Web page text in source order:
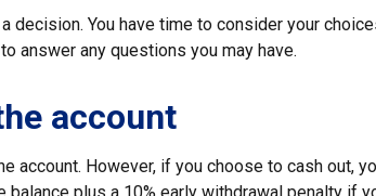
decision. You have time to consider your
answer any questions you may have.
account
account. However, if you choose to cash out,